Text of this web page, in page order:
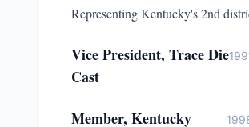
Representing Kentucky's 2nd
Vice President, Trace Die
Cast
Member, Kentucky